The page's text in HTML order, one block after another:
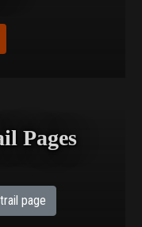
Pages
page